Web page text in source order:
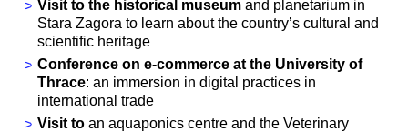
Visit to the historical museum and planetarium in
Stara Zagora to learn about the country’s cultural and
scientific heritage
Conference on e-commerce at the University of
Thrace: an immersion in digital practices in
international trade
Visit to an aquaponics centre and the Veterinary